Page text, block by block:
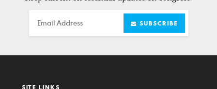
Email SUBSCRIBE
SITE LINKS